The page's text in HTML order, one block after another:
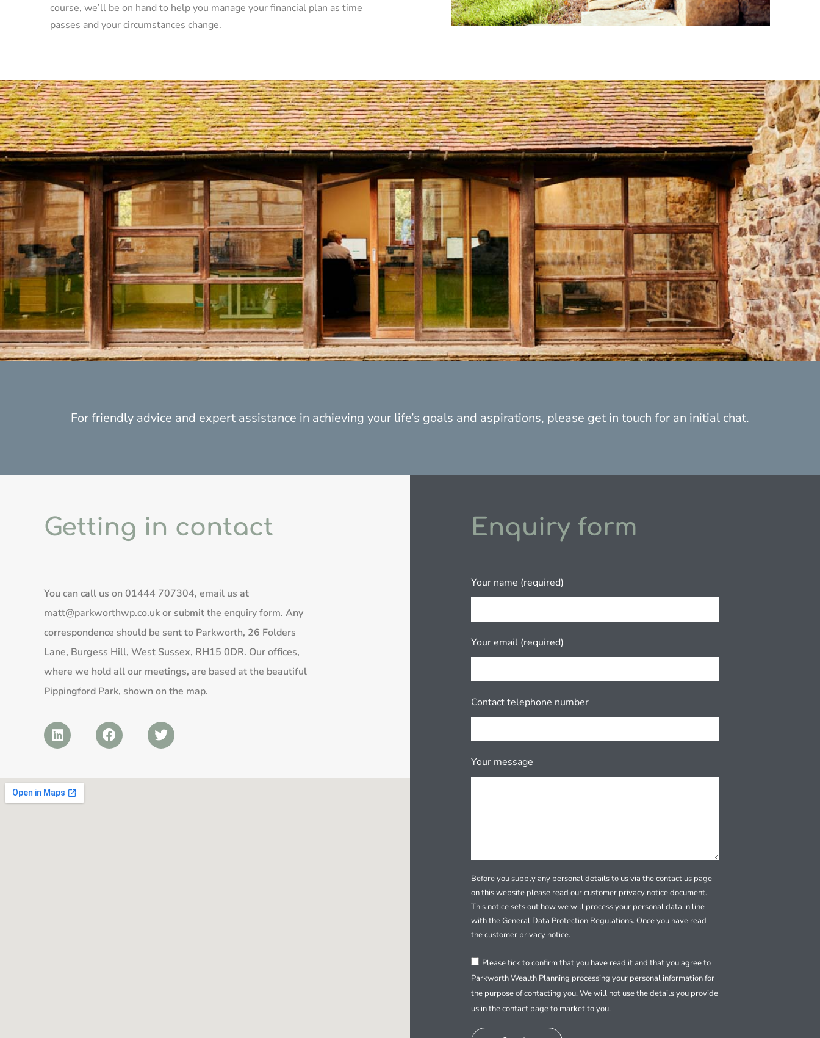
course, we’ll be on hand to help you manage your financial plan as time
passes and your circumstances change.
For friendly advice and expert assistance in achieving your life’s goals and aspirations, please get in touch for an initial chat.
Getting in contact
You can call us on 01444 707304, email us at
matt@parkworthwp.co.ukor submit the enquiry form. Any
correspondence should be sent to Parkworth, 26 Folders
Lane, Burgess Hill, West Sussex, RH15 0DR. Our offices,
where we hold all our meetings, are based at the beautiful
Pippingford Park, shown on the map.
Enquiry form
Your name (required)
Your email (required)
Contact telephone number
Your message
Before you supply any personal details to us via the contact us page
on this website please read our customer privacy notice document.
This notice sets out how we will process your personal data in line
with the General Data Protection Regulations. Once you have read
the customer privacy notice.
Please tick to confirm that you have read it and that you agree to
Parkworth Wealth Planning processing your personal information for
the purpose of contacting you. We will not use the details you provide
us in the contact page to market to you.